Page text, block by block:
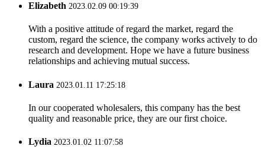
Elizabeth 2023.02.09 00:19:39
With a positive attitude of regard the market, regard the
custom, regard the science, the company works actively to do
research and development. Hope we have a future business
relationships and achieving mutual success.
Laura 2023.01.11 17:25:18
In our cooperated wholesalers, this company has the best
quality and reasonable price, they are our first choice.
Lydia 2023.01.02 11:07:58